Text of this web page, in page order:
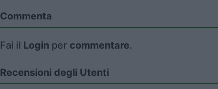
Commenta
Fai il Login per commentare.
Recensioni degli Utenti